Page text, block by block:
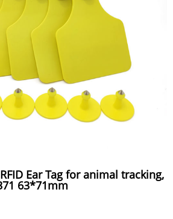
Ear Tag for animal tracking,
63*71mm